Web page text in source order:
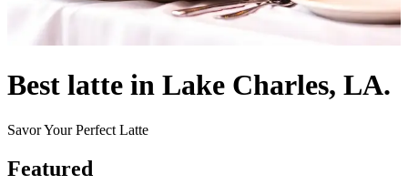
Best latte in Lake Charles, LA.
Savor Your Perfect Latte
Featured